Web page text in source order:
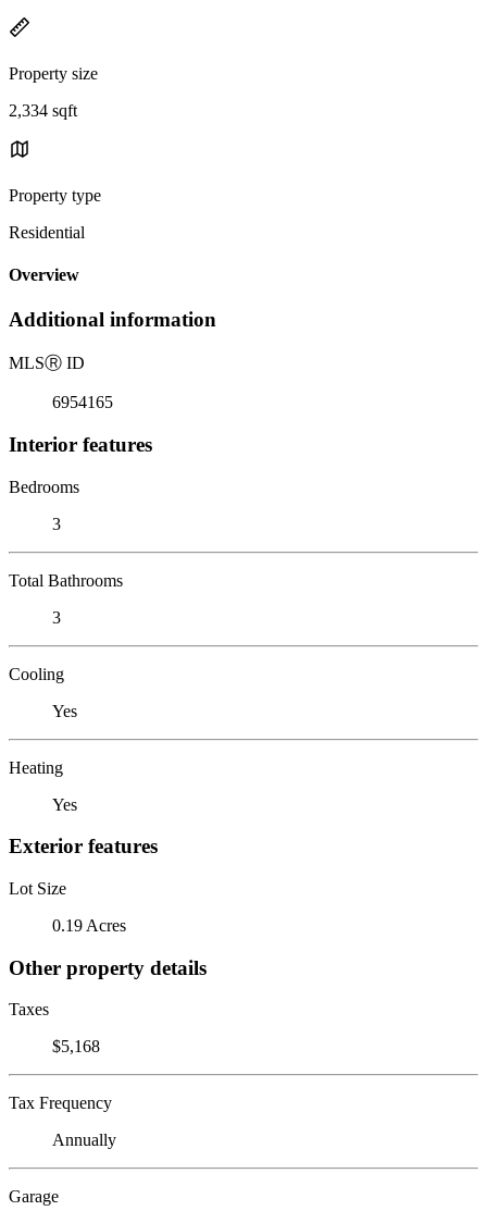
Property size
2,334 sqft
Property type
Residential
Overview
Additional information
MLSⓇ ID
6954165
Interior features
Bedrooms
3
Total Bathrooms
3
Cooling
Yes
Heating
Yes
Exterior features
Lot Size
0.19 Acres
Other property details
Taxes
$5,168
Tax Frequency
Annually
Garage